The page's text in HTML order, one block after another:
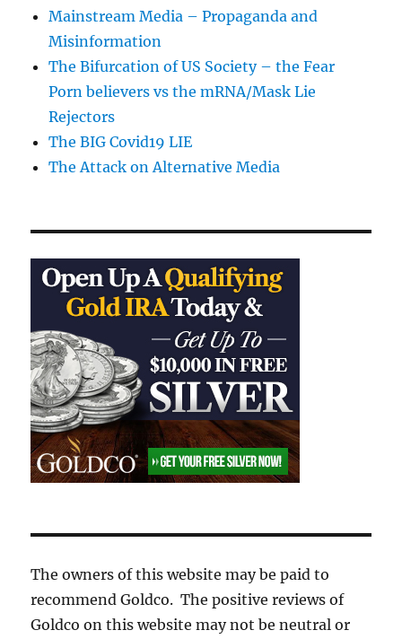
Mainstream Media – Propaganda and
Misinformation
The Bifurcation of US Society – the Fear
Porn believers vs the mRNA/Mask Lie
Rejectors
The BIG Covid19 LIE
The Attack on Alternative Media
The owners of this website may be paid to
recommend Goldco. The positive reviews of
Goldco on this website may not be neutral or